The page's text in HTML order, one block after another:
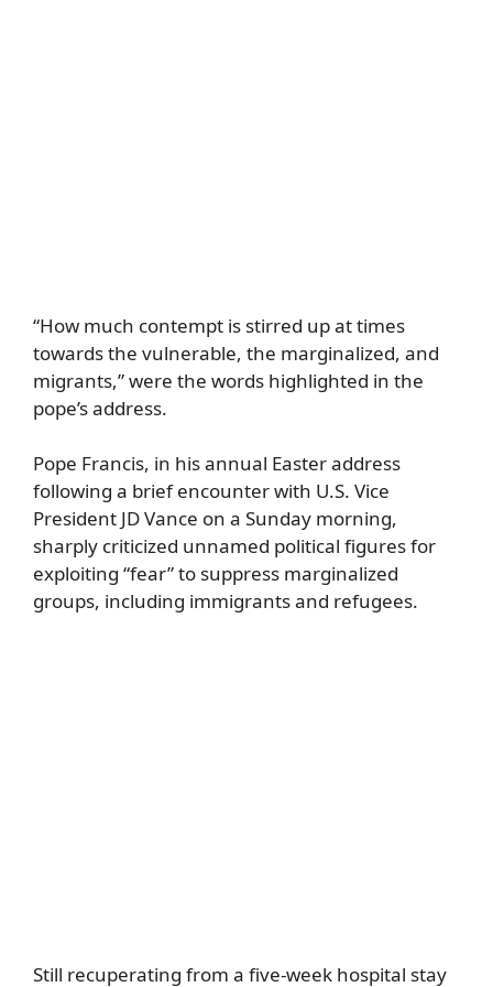
“How much contempt is stirred up at times
towards the vulnerable, the marginalized, and
migrants,” were the words highlighted in the
pope’s address.
Pope Francis, in his annual Easter address
following a brief encounter with U.S. Vice
President JD Vance on a Sunday morning,
sharply criticized unnamed political figures for
exploiting “fear” to suppress marginalized
groups, including immigrants and refugees.
Still recuperating from a five-week hospital stay